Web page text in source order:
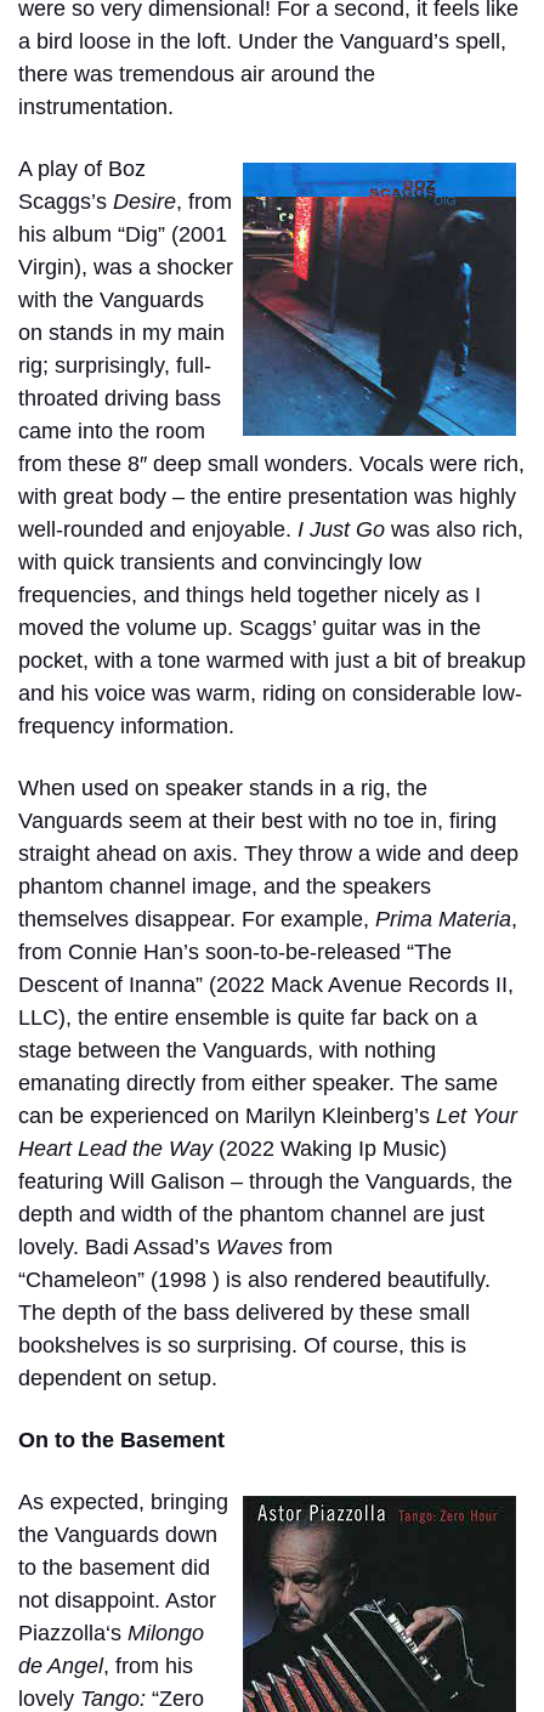
were so very dimensional! For a second, it feels like
a bird loose in the loft. Under the Vanguard’s spell,
there was tremendous air around the
instrumentation.
A play of Boz
Scaggs’s Desire, from
his album “Dig” (2001
Virgin), was a shocker
with the Vanguards
on stands in my main
rig; surprisingly, full-
throated driving bass
came into the room
from these 8″ deep small wonders. Vocals were rich,
with great body – the entire presentation was highly
well-rounded and enjoyable. I Just Go was also rich,
with quick transients and convincingly low
frequencies, and things held together nicely as I
moved the volume up. Scaggs’ guitar was in the
pocket, with a tone warmed with just a bit of breakup
and his voice was warm, riding on considerable low-
frequency information.
When used on speaker stands in a rig, the
Vanguards seem at their best with no toe in, firing
straight ahead on axis. They throw a wide and deep
phantom channel image, and the speakers
themselves disappear. For example, Prima Materia,
from Connie Han’s soon-to-be-released “The
Descent of Inanna” (2022 Mack Avenue Records II,
LLC), the entire ensemble is quite far back on a
stage between the Vanguards, with nothing
emanating directly from either speaker. The same
can be experienced on Marilyn Kleinberg’s Let Your
Heart Lead the Way(2022 Waking Ip Music)
featuring Will Galison – through the Vanguards, the
depth and width of the phantom channel are just
lovely. Badi Assad’s Waves from
“Chameleon” (1998 ) is also rendered beautifully.
The depth of the bass delivered by these small
bookshelves is so surprising. Of course, this is
dependent on setup.
On to the Basement
As expected, bringing
the Vanguards down
to the basement did
not disappoint. Astor
Piazzolla‘s Milongo
de Angel, from his
lovely Tango: “Zero